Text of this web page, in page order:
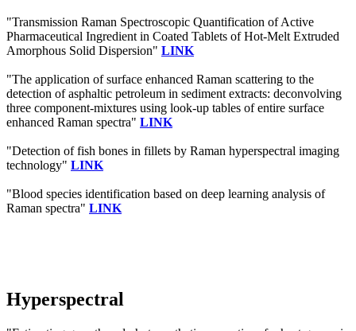
"Transmission Raman Spectroscopic Quantification of Active
Pharmaceutical Ingredient in Coated Tablets of Hot-Melt Extruded
Amorphous Solid Dispersion" LINK
"The application of surface enhanced Raman scattering to the
detection of asphaltic petroleum in sediment extracts: deconvolving
three component-mixtures using look-up tables of entire surface
enhanced Raman spectra" LINK
"Detection of fish bones in fillets by Raman hyperspectral imaging
technology" LINK
"Blood species identification based on deep learning analysis of
Raman spectra" LINK
Hyperspectral